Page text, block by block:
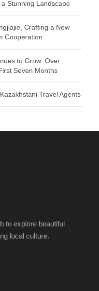
Stunning Landscape
Crafting a New
Cooperation
to Grow: Over
Seven Months
Travel Agents
to explore beautiful
local culture.